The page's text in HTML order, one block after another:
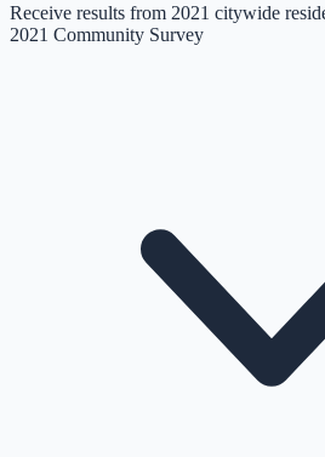
Receive results from 2021 citywide
2021 Community Survey